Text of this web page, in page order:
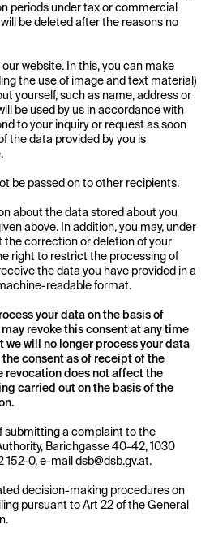
periods under tax or commercial
be deleted after the reasons no
website. In this, you can make
the use of image and text material)
yourself, such as name, address or
be used by us in accordance with
to your inquiry or request as soon
the data provided by you is
be passed on to other recipients.
about the data stored about you
above. In addition, you may, under
correction or deletion of your
right to restrict the processing of
the data you have provided in a
readable format.
your data on the basis of
revoke this consent at any time
we will no longer process your data
consent as of receipt of the
revocation does not affect the
carried out on the basis of the
submitting a complaint to the
Barichgasse 40-42, 1030
152-0, e-mail dsb@dsb.gv.at.
decision-making procedures on
pursuant to Art 22 of the General